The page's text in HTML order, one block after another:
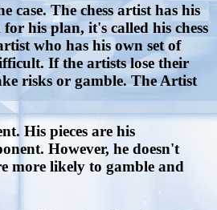
The chess artist has his
his plan, it's called his chess
who has his own set of
If the artists lose their
risks or gamble. The Artist
His pieces are his
However, he doesn't
more likely to gamble and